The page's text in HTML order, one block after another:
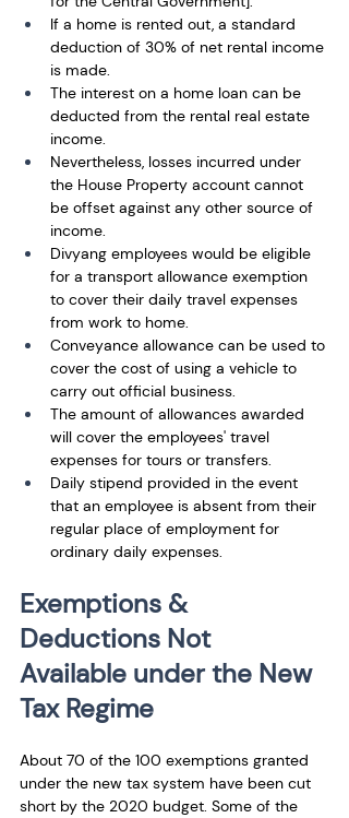
If a home is rented out, a standard
deduction of 30% of net rental income
is made.
The interest on a home loan can be
deducted from the rental real estate
income.
Nevertheless, losses incurred under
the House Property account cannot
be offset against any other source of
income.
Divyang employees would be eligible
for a transport allowance exemption
to cover their daily travel expenses
from work to home.
Conveyance allowance can be used to
cover the cost of using a vehicle to
carry out official business.
The amount of allowances awarded
will cover the employees' travel
expenses for tours or transfers.
Daily stipend provided in the event
that an employee is absent from their
regular place of employment for
ordinary daily expenses.
Exemptions &
Deductions Not
Available under the New
Tax Regime
About 70 of the 100 exemptions granted
under the new tax system have been cut
short by the 2020 budget. Some of the